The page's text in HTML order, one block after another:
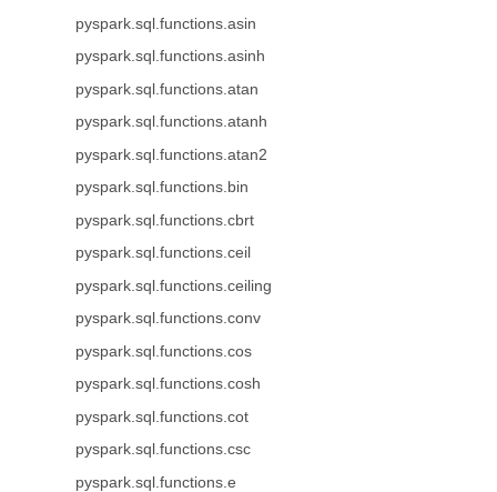
pyspark.sql.functions.asin
pyspark.sql.functions.asinh
pyspark.sql.functions.atan
pyspark.sql.functions.atanh
pyspark.sql.functions.atan2
pyspark.sql.functions.bin
pyspark.sql.functions.cbrt
pyspark.sql.functions.ceil
pyspark.sql.functions.ceiling
pyspark.sql.functions.conv
pyspark.sql.functions.cos
pyspark.sql.functions.cosh
pyspark.sql.functions.cot
pyspark.sql.functions.csc
pyspark.sql.functions.e